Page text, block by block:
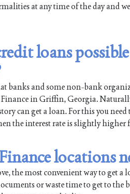
at any time of the day and
loans
banks and some non-bank
in Griffin, Georgia.
can get a loan. For this you
the interest rate is slightly
locations
the most convenient way to get
or waste time to get to the